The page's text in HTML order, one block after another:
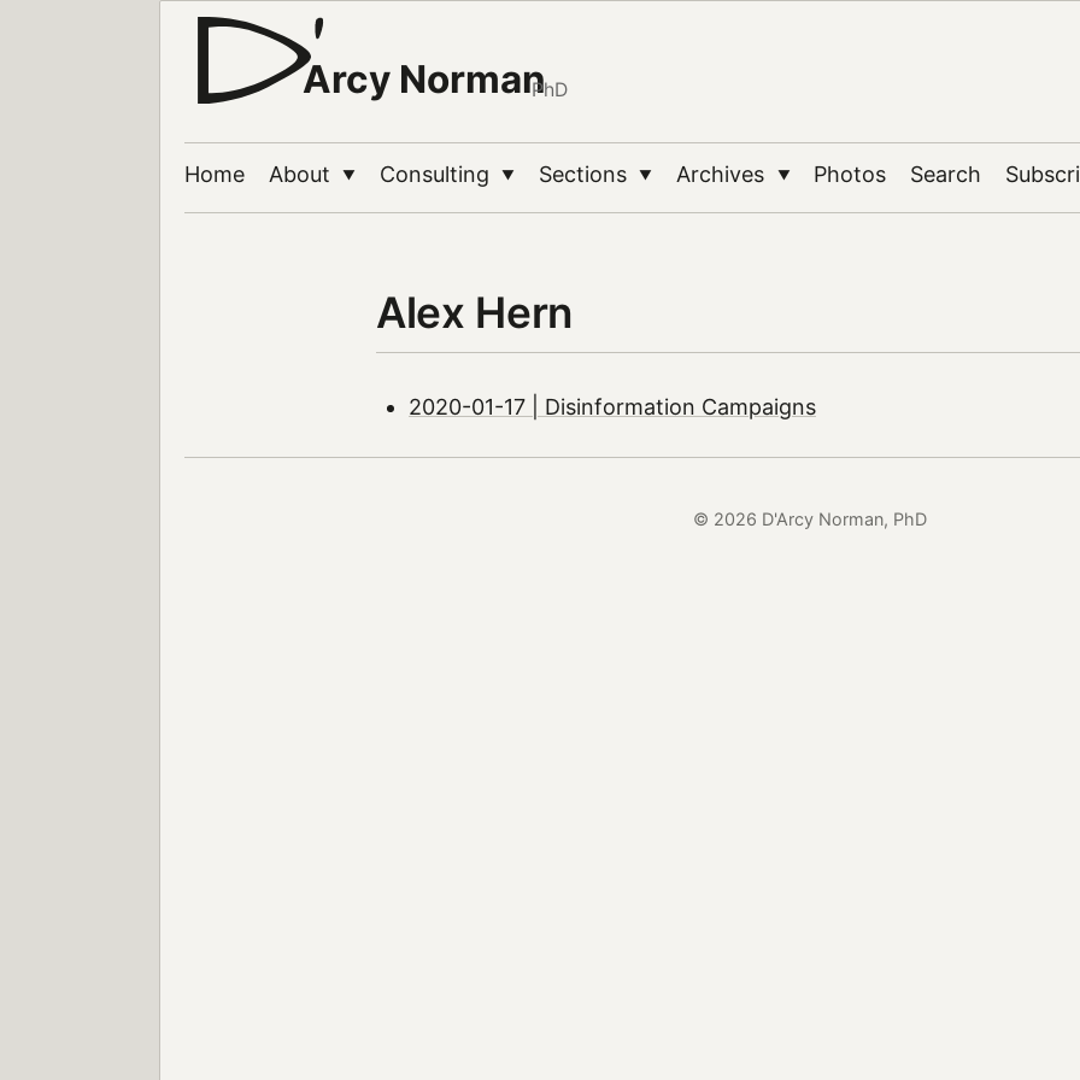
Arcy NormanPhD
Home About ▼ Consulting ▼ Sections ▼ Archives ▼ Photos Search
Alex Hern
2020-01-17 | Disinformation Campaigns
© 2026 D'Arcy Norman, PhD